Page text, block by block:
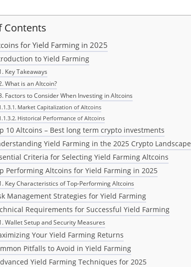
Contents
for Yield Farming in 2025
to Yield Farming
Key Takeaways
What is an Altcoin?
Factors to Consider When Investing in Altcoins
Market Capitalization of Altcoins
Historical Performance of Altcoins
10 Altcoins – Best long term crypto investments
Yield Farming in the 2025 Crypto Landscape
Criteria for Selecting Yield Farming Altcoins
Performing Altcoins for Yield Farming in 2025
Key Characteristics of Top-Performing Altcoins
Management Strategies for Yield Farming
Requirements for Successful Yield Farming
Wallet Setup and Security Measures
Your Yield Farming Returns
Pitfalls to Avoid in Yield Farming
Yield Farming Techniques for 2025